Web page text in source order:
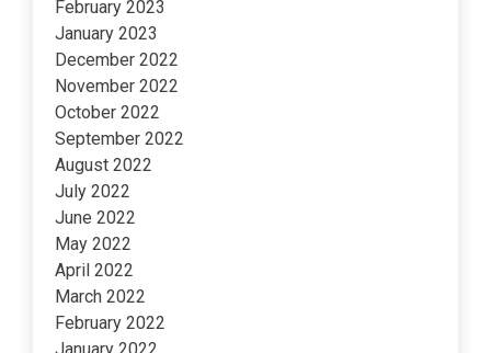
February 2023
January 2023
December 2022
November 2022
October 2022
September 2022
August 2022
July 2022
June 2022
May 2022
April 2022
March 2022
February 2022